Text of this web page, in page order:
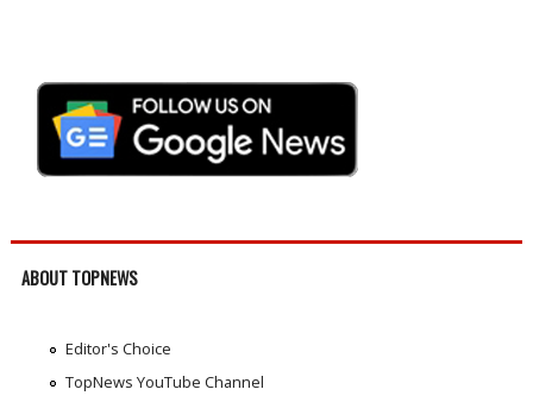
ABOUT TOPNEWS
Editor's Choice
TopNews YouTube Channel